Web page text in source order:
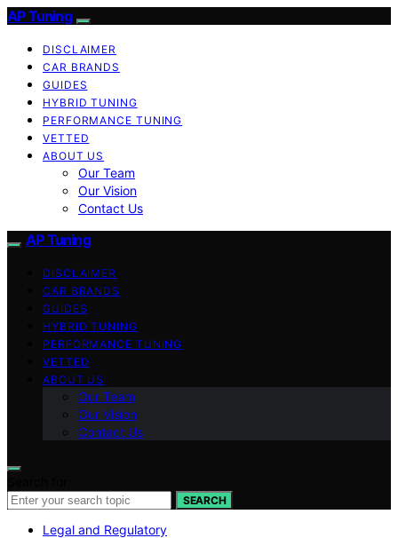
AP Tuning
DISCLAIMER
CAR BRANDS
GUIDES
HYBRID TUNING
PERFORMANCE TUNING
VETTED
ABOUT US
Our Team
Our Vision
Contact Us
AP Tuning
DISCLAIMER
CAR BRANDS
GUIDES
HYBRID TUNING
PERFORMANCE TUNING
VETTED
ABOUT US
Our Team
Our Vision
Contact Us
SEARCH
Legal and Regulatory